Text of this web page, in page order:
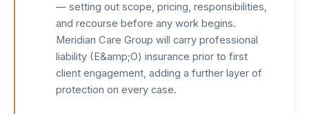
— setting out scope, pricing, responsibilities,
and recourse before any work begins.
Meridian Care Group will carry professional
liability (E&amp;O) insurance prior to first
client engagement, adding a further layer of
protection on every case.